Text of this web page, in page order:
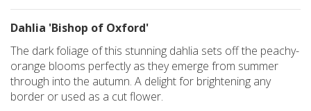
Dahlia 'Bishop of Oxford'
The dark foliage of this stunning dahlia sets off the peachy-
orange blooms perfectly as they emerge from summer
through into the autumn. A delight for brightening any
border or used as a cut flower.